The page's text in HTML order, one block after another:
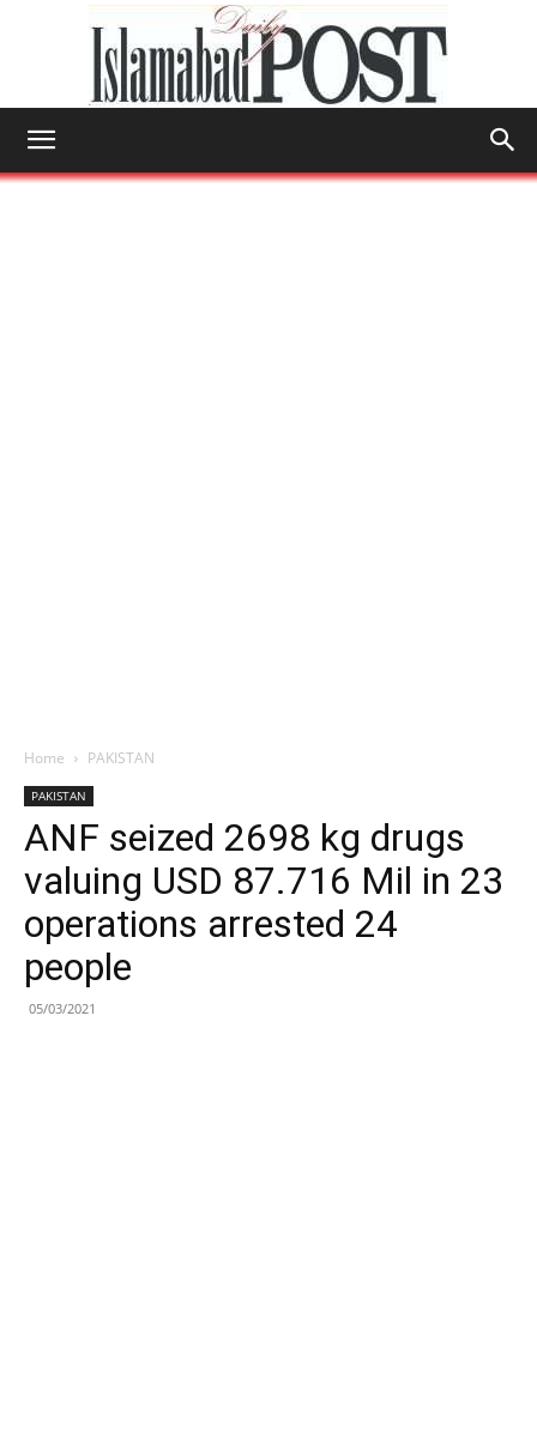
Home PAKISTAN
PAKISTAN
ANF seized 2698 kg drugs
valuing USD 87.716 Mil in 23
operations arrested 24
people
05/03/2021